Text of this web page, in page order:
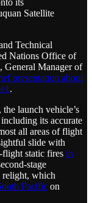
its
Satellite
Technical
Nations Office of
General Manager of
presentation about
1 .
launch vehicle’s
its accurate
all areas of flight
slide with
static fires in
stage
relight, which
Pacific on